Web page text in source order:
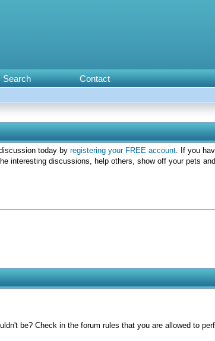
Search Contact
today by registering your FREE account. If you
interesting discussions, help others, show off your pets
be? Check in the forum rules that you are allowed to